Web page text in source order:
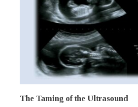
The Taming of the Ultrasound